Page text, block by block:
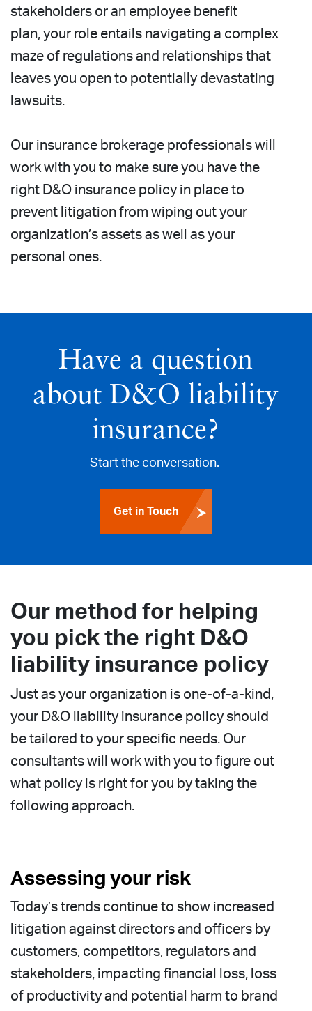
stakeholders or an employee benefit
plan, your role entails navigating a complex
maze of regulations and relationships that
leaves you open to potentially devastating
lawsuits.
Our insurance brokerage professionals will
work with you to make sure you have the
right D&O insurance policy in place to
prevent litigation from wiping out your
organization’s assets as well as your
personal ones.
Have a question
about D&O liability
insurance?
Start the conversation.
Get in Touch
Our method for helping
you pick the right D&O
liability insurance policy
Just as your organization is one-of-a-kind,
your D&O liability insurance policy should
be tailored to your specific needs. Our
consultants will work with you to figure out
what policy is right for you by taking the
following approach.
Assessing your risk
Today’s trends continue to show increased
litigation against directors and officers by
customers, competitors, regulators and
stakeholders, impacting financial loss, loss
of productivity and potential harm to brand